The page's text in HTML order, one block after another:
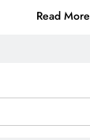
Read More